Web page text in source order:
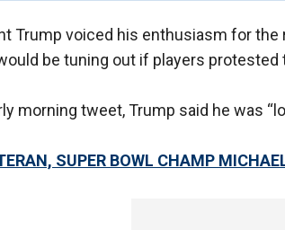
Trump voiced his enthusiasm for
be tuning out if players protested
morning tweet, Trump said he was
SUPER BOWL CHAMP